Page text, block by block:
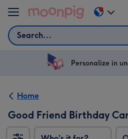
Skip to content
Search
Change
delivery
US
Personalize in
Home
Good Friend Birthday